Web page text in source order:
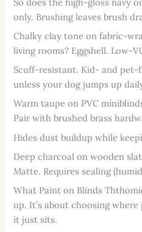
only. Brushing leaves brush
Chalky clay tone on fabric-
living rooms? Eggshell. Low-
Scuff-resistant. Kid- and pet-
unless your dog jumps up
Warm taupe on PVC
Pair with brushed brass
Hides dust buildup while
Deep charcoal on wooden
Matte. Requires sealing
What Paint on Blinds
up. It’s about choosing where
it just sits.